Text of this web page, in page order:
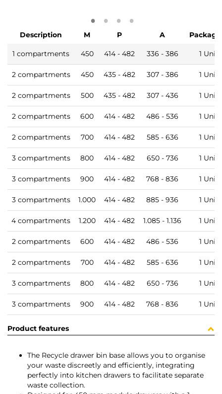
Description M P A
1 compartments 450 414 - 482 336 - 386 1 Unit
2 compartments 450 435 - 482 307 - 386 1 Unit
2 compartments 500 435 - 482 307 - 436 1 Unit
2 compartments 600 414 - 482 486 - 536 1 Unit
2 compartments 700 414 - 482 585 - 636 1 Unit
3 compartments 800 414 - 482 650 - 736 1 Unit
3 compartments 900 414 - 482 768 - 836 1 Unit
3 compartments 1.000 414 - 482 885 - 936 1 Unit
4 compartments 1.200 414 - 482 1.085 - 1.136 1 Unit
2 compartments 600 414 - 482 486 - 536 1 Unit
2 compartments 700 414 - 482 585 - 636 1 Unit
3 compartments 800 414 - 482 650 - 736 1 Unit
3 compartments 900 414 - 482 768 - 836 1 Unit
Product features
The Recycle drawer bin base allows you to organise
your waste discreetly and efficiently, integrating
perfectly into kitchen drawers to facilitate separate
waste collection.